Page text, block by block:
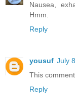
Nausea,
Hmm.
Reply
yousuf July
This
Reply